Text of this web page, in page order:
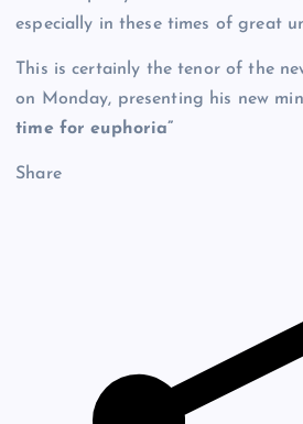
especially in these times of great
This is certainly the tenor of the
on Monday, presenting his new
time for euphoria”
Share